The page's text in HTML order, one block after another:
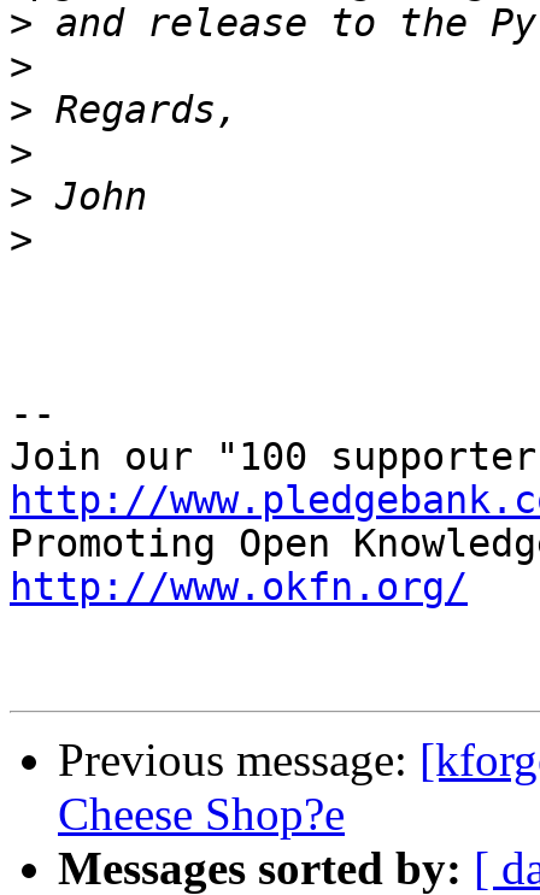
>
>
>
>
>
>
--
http://
http://www.okfn.org/
Previous message:
Cheese Shop?e
Messages sorted by: [